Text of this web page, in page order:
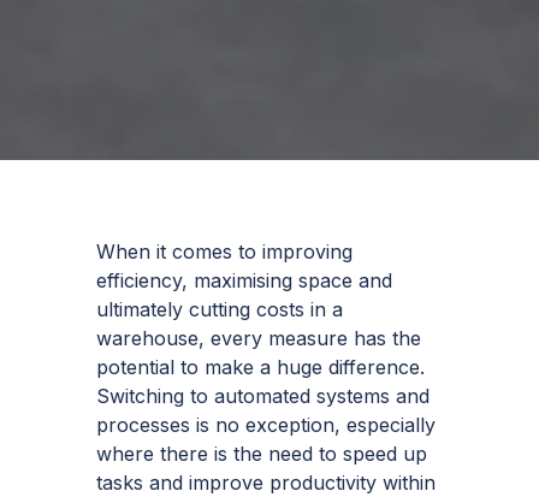
When it comes to improving
efficiency, maximising space and
ultimately cutting costs in a
warehouse, every measure has the
potential to make a huge difference.
Switching to automated systems and
processes is no exception, especially
where there is the need to speed up
tasks and improve productivity within